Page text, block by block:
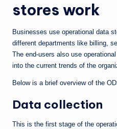
stores work
Businesses use operational data
different departments like billing,
The end-users also use
into the current trends of the
Below is a brief overview of the
Data collection
This is the first stage of the